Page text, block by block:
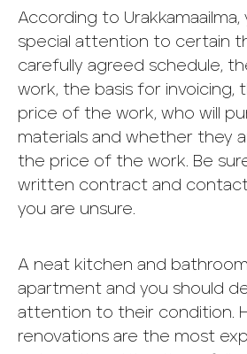
According to Urakkamaailma,
special attention to certain
carefully agreed schedule,
work, the basis for invoicing,
price of the work, who will
materials and whether they
the price of the work. Be
written contract and
you are unsure.
A neat kitchen and
apartment and you should
attention to their condition.
renovations are the most